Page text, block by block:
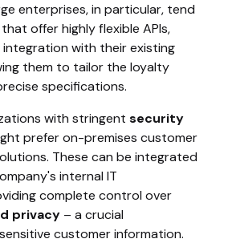
enterprises, in particular, tend
offer highly flexible APIs,
integration with their existing
them to tailor the loyalty
specifications.
with stringent security
prefer on-premises customer
These can be integrated
internal IT
complete control over
privacy – a crucial
customer information.